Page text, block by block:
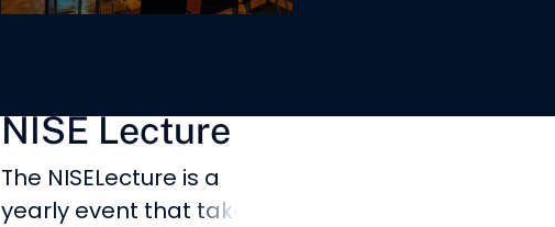
NISE Lecture
The NISELecture is a
yearly event that takes